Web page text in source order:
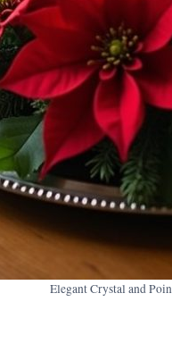
Elegant Crystal and